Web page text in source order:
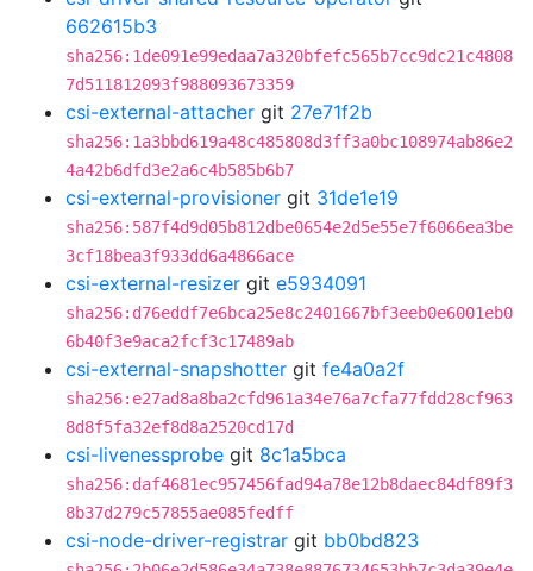
662615b3
sha256:1de091e99edaa7a320bfefc565b7cc9dc21c4808
7d511812093f988093673359
csi-external-attacher git 27e71f2b
sha256:1a3bbd619a48c485808d3ff3a0bc108974ab86e2
4a42b6dfd3e2a6c4b585b6b7
csi-external-provisioner git 31de1e19
sha256:587f4d9d05b812dbe0654e2d5e55e7f6066ea3be
3cf18bea3f933dd6a4866ace
csi-external-resizer git e5934091
sha256:d76eddf7e6bca25e8c2401667bf3eeb0e6001eb0
6b40f3e9aca2fcf3c17489ab
csi-external-snapshotter git fe4a0a2f
sha256:e27ad8a8ba2cfd961a34e76a7cfa77fdd28cf963
8d8f5fa32ef8d8a2520cd17d
csi-livenessprobe git 8c1a5bca
sha256:daf4681ec957456fad94a78e12b8daec84df89f3
8b37d279c57855ae085fedff
csi-node-driver-registrar git bb0bd823